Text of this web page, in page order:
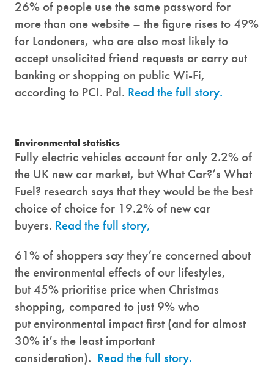
26% of people use the same password for
more than one website – the figure rises to 49%
for Londoners, who are also most likely to
accept unsolicited friend requests or carry out
banking or shopping on public Wi-Fi,
according to PCI. Pal. Read the full story.
Environmental statistics
Fully electric vehicles account for only 2.2% of
the UK new car market, but What Car?’s What
Fuel? research says that they would be the best
choice of choice for 19.2% of new car
buyers. Read the full story,
61% of shoppers say they’re concerned about
the environmental effects of our lifestyles,
but 45% prioritise price when Christmas
shopping, compared to just 9% who
put environmental impact first (and for almost
30% it’s the least important
consideration). Read the full story.